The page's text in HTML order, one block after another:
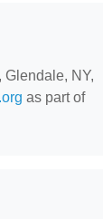
Glendale, NY,
as part of